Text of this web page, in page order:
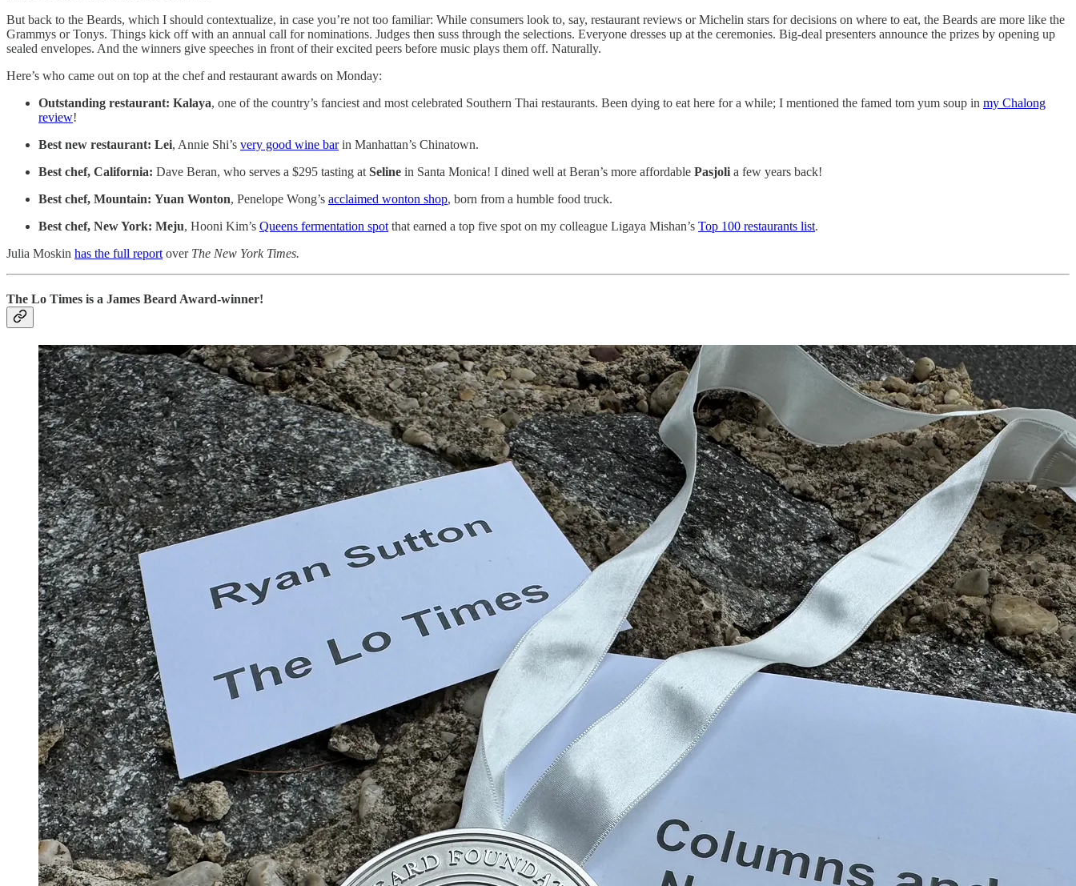
But back to the Beards, which I should contextualize, in case you’re not too familiar: While consumers look to, say, restaurant reviews or Michelin stars for decisions on where to eat, the Beards are more like the
Grammys or Tonys. Things kick off with an annual call for nominations. Judges then suss through the selections. Everyone dresses up at the ceremonies. Big-deal presenters announce the prizes by opening up
sealed envelopes. And the winners give speeches in front of their excited peers before music plays them off. Naturally.
Here’s who came out on top at the chef and restaurant awards on Monday:
Outstanding restaurant: Kalaya, one of the country’s fanciest and most celebrated Southern Thai restaurants. Been dying to eat here for a while; I mentioned the famed tom yum soup in my Chalong
review!
Best new restaurant: Lei, Annie Shi’s very good wine barin Manhattan’s Chinatown.
Best chef, California: Dave Beran, who serves a $295 tasting at Seline in Santa Monica! I dined well at Beran’s more affordable Pasjoli a few years back!
Best chef, Mountain: Yuan Wonton, Penelope Wong’s acclaimed wonton shop, born from a humble food truck.
Best chef, New York: Meju, Hooni Kim’s Queens fermentation spot that earned a top five spot on my colleague Ligaya Mishan’s Top 100 restaurants list.
Julia Moskin has the full report over The New York Times.
The Lo Times is a James Beard Award-winner!